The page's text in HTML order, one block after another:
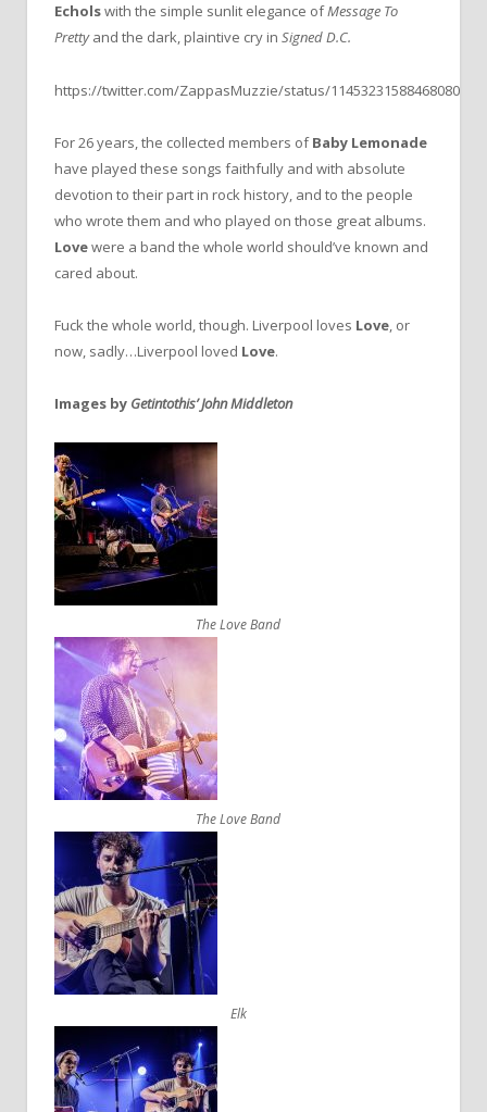
Echolswith the simple sunlit elegance ofMessage To
Prettyand the dark, plaintive cry in Signed D.C.
https://twitter.com/ZappasMuzzie/status/1145323158846808065
For 26 years, the collected members ofBaby Lemonade
have played these songs faithfully and with absolute
devotion to their part in rock history, and to the people
who wrote them and who played on those great albums.
Lovewere a band the whole world should’ve known and
cared about.
Fuck the whole world, though. Liverpool loves Love, or
now, sadly…Liverpool loved Love.
Images by Getintothis’ John Middleton
The Love Band
The Love Band
Elk